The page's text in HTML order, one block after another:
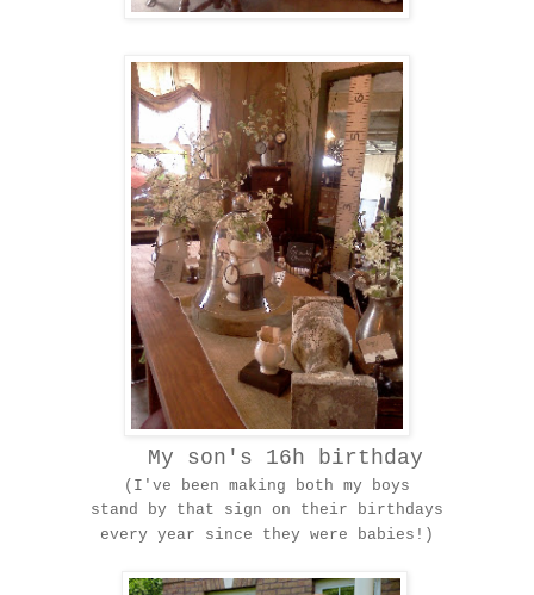
My son's 16h birthday
(I've been making both my boys
stand by that sign on their birthdays
every year since they were babies!)